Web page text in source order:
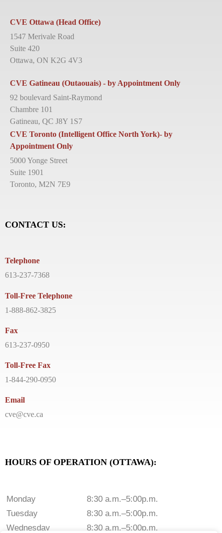
CVE Ottawa (Head Office)
1547 Merivale Road
Suite 420
Ottawa, ON K2G 4V3
CVE Gatineau (Outaouais) - by Appointment Only
92 boulevard Saint-Raymond
Chambre 101
Gatineau, QC J8Y 1S7
CVE Toronto (Intelligent Office North York)- by
Appointment Only
5000 Yonge Street
Suite 1901
Toronto, M2N 7E9
CONTACT US:
Telephone
613-237-7368
Toll-Free Telephone
1-888-862-3825
Fax
613-237-0950
Toll-Free Fax
1-844-290-0950
Email
cve@cve.ca
HOURS OF OPERATION (OTTAWA):
Monday
8:30 a.m.–5:00p.m.
Tuesday
8:30 a.m.–5:00p.m.
Wednesday
8:30 a.m.–5:00p.m.